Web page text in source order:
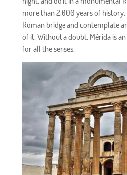
more than 2,000 years of
Roman bridge and contemplate
of it. Without a doubt, Mérida is
for all the senses.